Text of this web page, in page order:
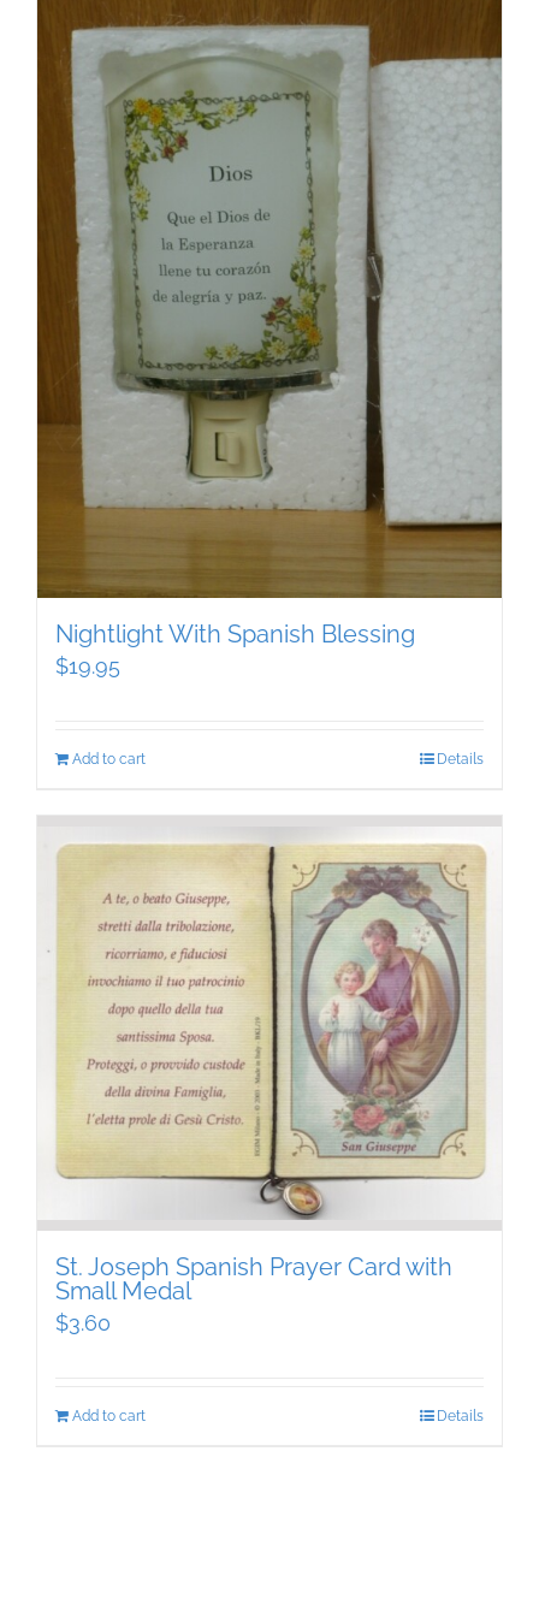
Nightlight With Spanish Blessing
$19.95
Add to cart Details
St. Joseph Spanish Prayer Card with
Small Medal
$3.60
Add to cart Details